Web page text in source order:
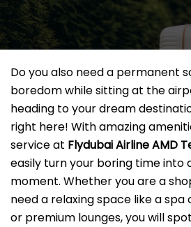
Do you also need a permanent
boredom while sitting at the
heading to your dream
right here! With amazing
service at Flydubai Airline AMD
easily turn your boring time into
moment. Whether you are a
need a relaxing space like a spa
or premium lounges, you will